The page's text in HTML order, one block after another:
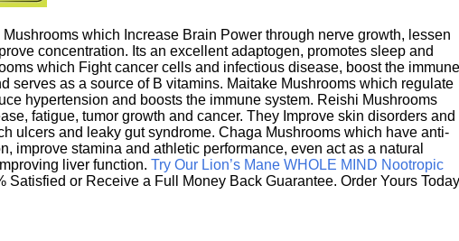
which Increase Brain Power through nerve growth, lessen
concentration. Its an excellent adaptogen, promotes sleep and
which Fight cancer cells and infectious disease, boost the immune
serves as a source of B vitamins. Maitake Mushrooms which regulate
hypertension and boosts the immune system. Reishi Mushrooms
fatigue, tumor growth and cancer. They Improve skin disorders and
ulcers and leaky gut syndrome. Chaga Mushrooms which have anti-
improve stamina and athletic performance, even act as a natural
liver function. Try Our Lion’s Mane WHOLE MIND Nootropic
Satisfied or Receive a Full Money Back Guarantee. Order Yours Today